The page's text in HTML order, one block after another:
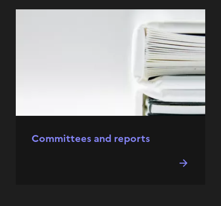
Committees and reports